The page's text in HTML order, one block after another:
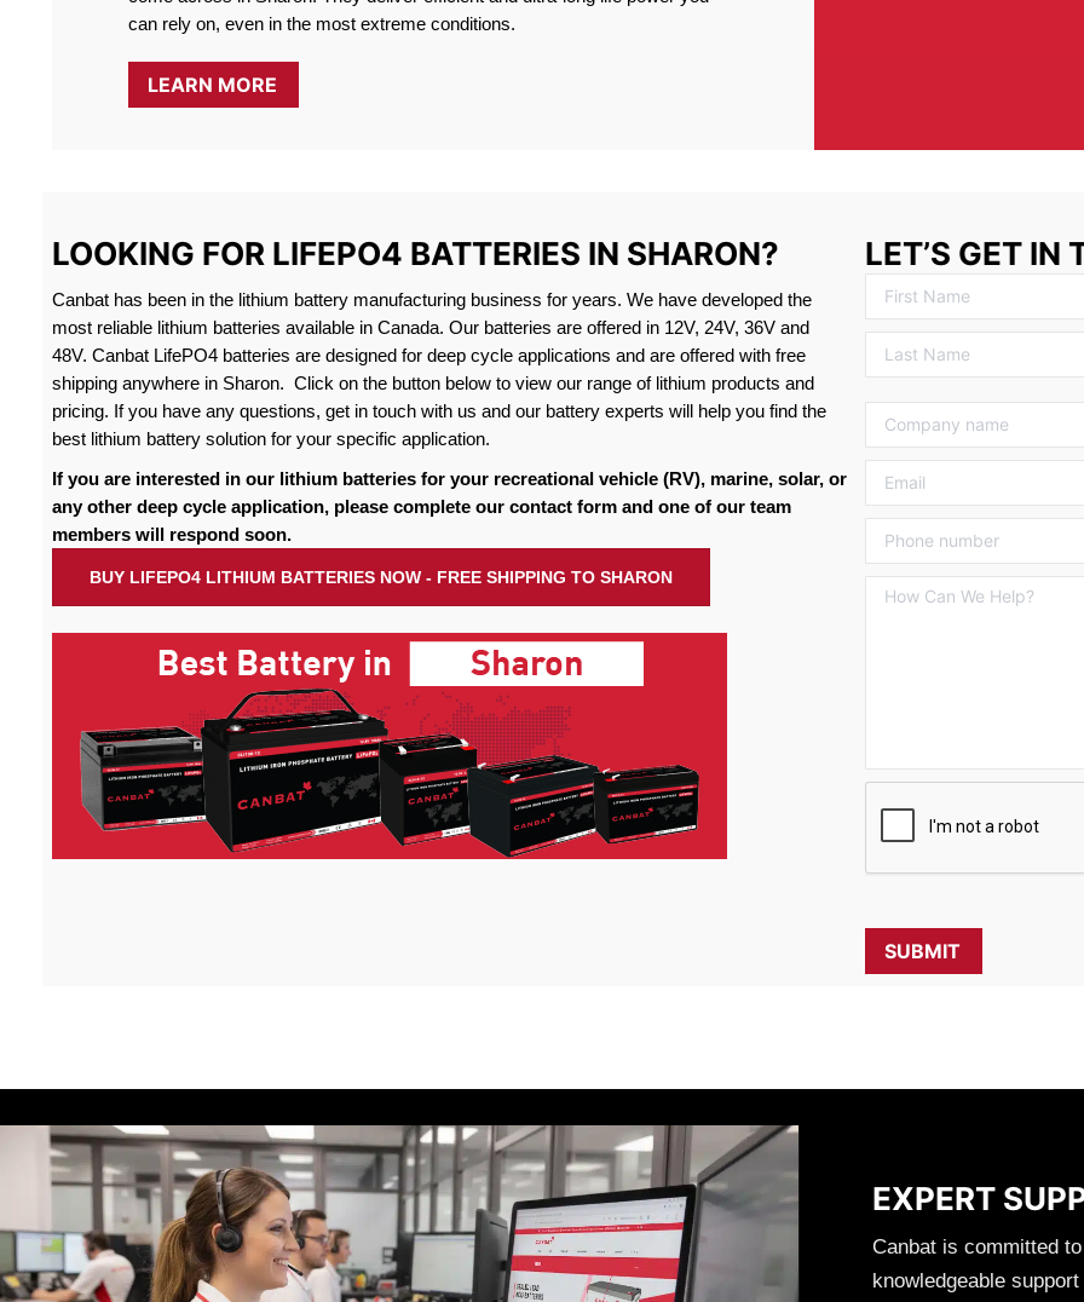
can rely on, even in the most extreme conditions.
LEARN MORE
LOOKING FOR LIFEPO4 BATTERIES IN SHARON?
Canbat has been in the lithium battery manufacturing business for years. We have developed the
most reliable lithium batteries available in Canada. Our batteries are offered in 12V, 24V, 36V and
48V. Canbat LifePO4 batteries are designed for deep cycle applications and are offered with free
shipping anywhere in Sharon. Click on the button below to view our range of lithium products and
pricing. If you have any questions, get in touch with us and our battery experts will help you find the
best lithium battery solution for your specific application.
If you are interested in our lithium batteries for your recreational vehicle (RV), marine, solar, or
any other deep cycle application, please complete our contact form and one of our team
members will respond soon.
BUY LIFEPO4 LITHIUM BATTERIES NOW - FREE SHIPPING TO SHARON
LET’S GET IN
EXPERT
Canbat is committed
knowledgeable